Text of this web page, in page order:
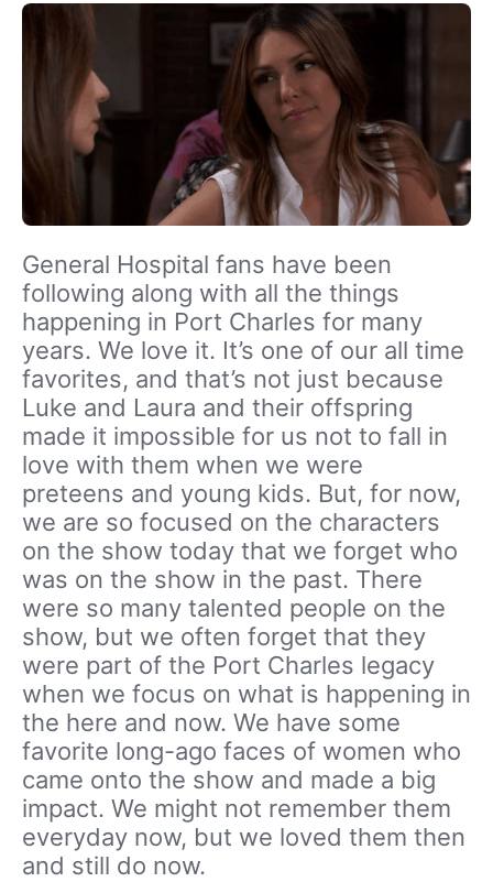
General Hospital fans have been
following along with all the things
happening in Port Charles for many
years. We love it. It’s one of our all time
favorites, and that’s not just because
Luke and Laura and their offspring
made it impossible for us not to fall in
love with them when we were
preteens and young kids. But, for now,
we are so focused on the characters
on the show today that we forget who
was on the show in the past. There
were so many talented people on the
show, but we often forget that they
were part of the Port Charles legacy
when we focus on what is happening in
the here and now. We have some
favorite long-ago faces of women who
came onto the show and made a big
impact. We might not remember them
everyday now, but we loved them then
and still do now.